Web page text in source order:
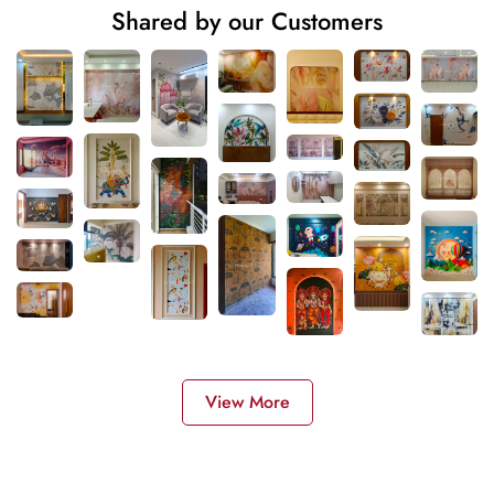
Shared by our Customers
View More